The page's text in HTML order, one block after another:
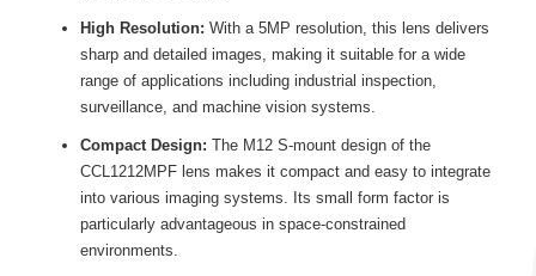
High Resolution: With a 5MP resolution, this lens delivers
sharp and detailed images, making it suitable for a wide
range of applications including industrial inspection,
surveillance, and machine vision systems.
Compact Design: The M12 S-mount design of the
CCL1212MPF lens makes it compact and easy to integrate
into various imaging systems. Its small form factor is
particularly advantageous in space-constrained
environments.